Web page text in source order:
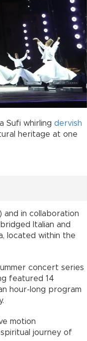
Sufi whirling dervish
heritage at one
and in collaboration
Italian and
located within the
concert series
featured 14
hour-long program
motion
journey of